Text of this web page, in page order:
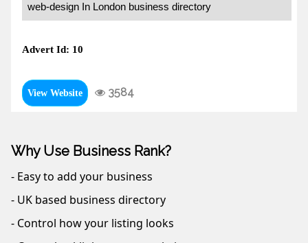
web-design In London business directory
Advert Id: 10
View Website 3584
Why Use Business Rank?
- Easy to add your business
- UK based business directory
- Control how your listing looks